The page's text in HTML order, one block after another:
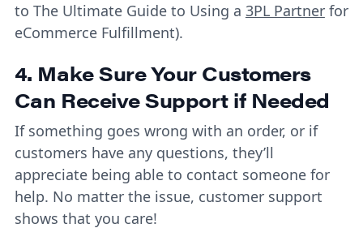
to The Ultimate Guide to Using a 3PL Partnerfor
eCommerce Fulfillment).
4. Make Sure Your Customers
Can Receive Support if Needed
If something goes wrong with an order, or if
customers have any questions, they’ll
appreciate being able to contact someone for
help. No matter the issue, customer support
shows that you care!